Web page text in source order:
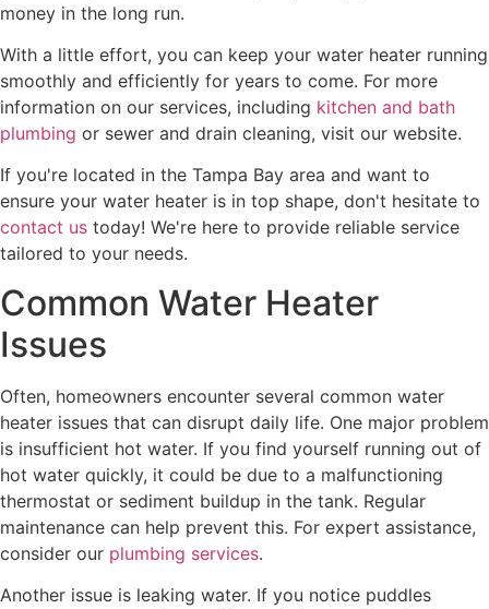
money in the long run.
With a little effort, you can keep your water heater running
smoothly and efficiently for years to come. For more
information on our services, including kitchen and bath
plumbing or sewer and drain cleaning, visit our website.
If you're located in the Tampa Bay area and want to
ensure your water heater is in top shape, don't hesitate to
contact us today! We're here to provide reliable service
tailored to your needs.
Common Water Heater
Issues
Often, homeowners encounter several common water
heater issues that can disrupt daily life. One major problem
is insufficient hot water. If you find yourself running out of
hot water quickly, it could be due to a malfunctioning
thermostat or sediment buildup in the tank. Regular
maintenance can help prevent this. For expert assistance,
consider our plumbing services.
Another issue is leaking water. If you notice puddles